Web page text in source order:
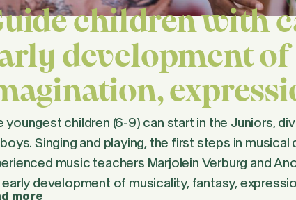
children with
development
youngest children (6-9) can start in the Juniors,
Singing and playing, the first steps in
music teachers Marjolein Verburg and
development of musicality, fantasy,
more